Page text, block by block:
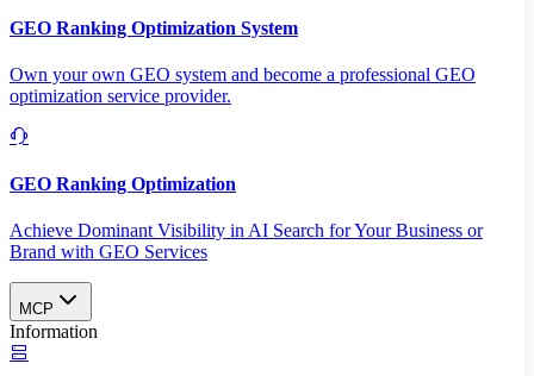
GEO Ranking Optimization System
Own your own GEO system and become a professional GEO
optimization service provider.
GEO Ranking Optimization
Achieve Dominant Visibility in AI Search for Your Business or
Brand with GEO Services​
MCP
Information